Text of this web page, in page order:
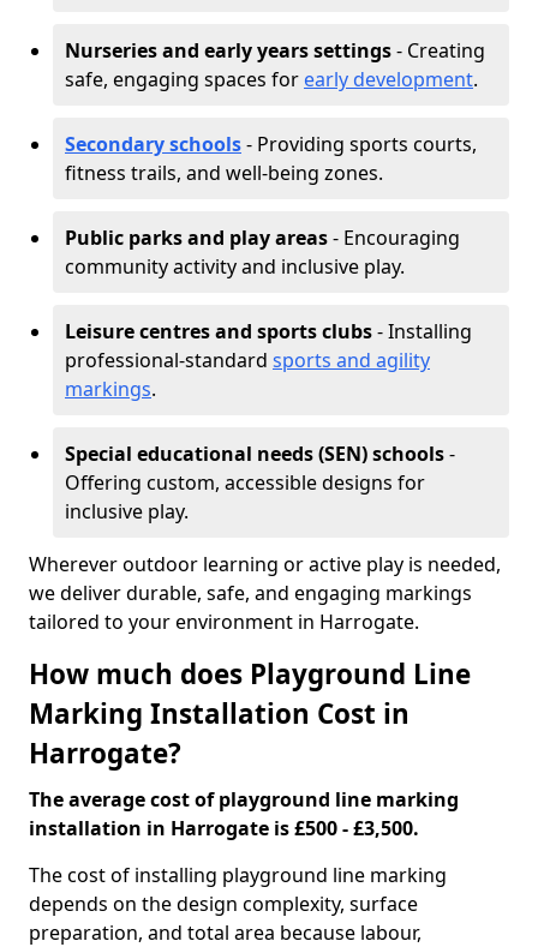
Nurseries and early years settings- Creating
safe, engaging spaces for early development.
Secondary schools- Providing sports courts,
fitness trails, and well-being zones.
Public parks and play areas- Encouraging
community activity and inclusive play.
Leisure centres and sports clubs- Installing
professional-standard sports and agility
markings.
Special educational needs (SEN) schools-
Offering custom, accessible designs for
inclusive play.
Wherever outdoor learning or active play is needed,
we deliver durable, safe, and engaging markings
tailored to your environment in Harrogate.
How much does Playground Line
Marking Installation Cost in
Harrogate?
The average cost of playground line marking
installation in Harrogate is £500 - £3,500.
The cost of installing playground line marking
depends on the design complexity, surface
preparation, and total area because labour,